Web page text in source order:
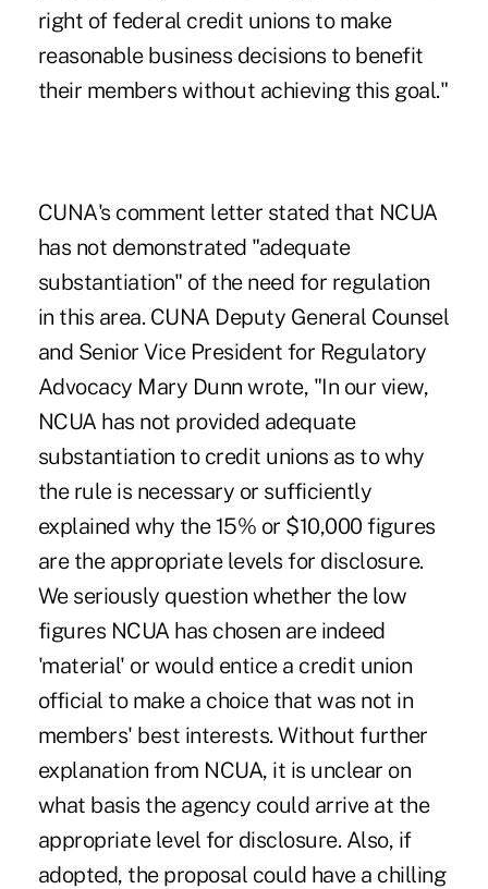
right of federal credit unions to make
reasonable business decisions to benefit
their members without achieving this goal."
CUNA's comment letter stated that NCUA
has not demonstrated "adequate
substantiation" of the need for regulation
in this area. CUNA Deputy General Counsel
and Senior Vice President for Regulatory
Advocacy Mary Dunn wrote, "In our view,
NCUA has not provided adequate
substantiation to credit unions as to why
the rule is necessary or sufficiently
explained why the 15% or $10,000 figures
are the appropriate levels for disclosure.
We seriously question whether the low
figures NCUA has chosen are indeed
'material' or would entice a credit union
official to make a choice that was not in
members' best interests. Without further
explanation from NCUA, it is unclear on
what basis the agency could arrive at the
appropriate level for disclosure. Also, if
adopted, the proposal could have a chilling